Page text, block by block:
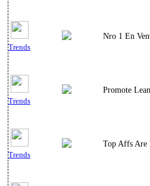
Trends
Nro 1 En
Trends
Promote
Trends
Top Affs Are